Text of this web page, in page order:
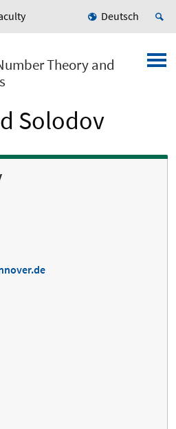
Deutsch
Theory and
Solodov